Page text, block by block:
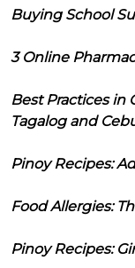
Buying School
3 Online
Best Practices in
Tagalog and
Pinoy Recipes:
Food Allergies:
Pinoy Recipes: